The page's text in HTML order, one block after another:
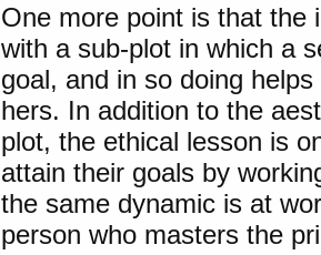
One more point is that the
with a sub-plot in which a
goal, and in so doing
hers. In addition to the
plot, the ethical lesson is
attain their goals by
the same dynamic is at
person who masters the